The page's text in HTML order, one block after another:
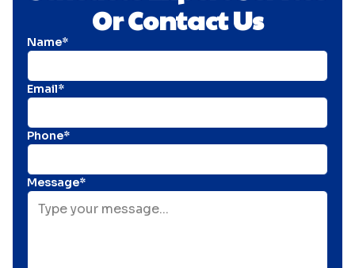
Or Contact Us
Name*
Email*
Phone*
Message*